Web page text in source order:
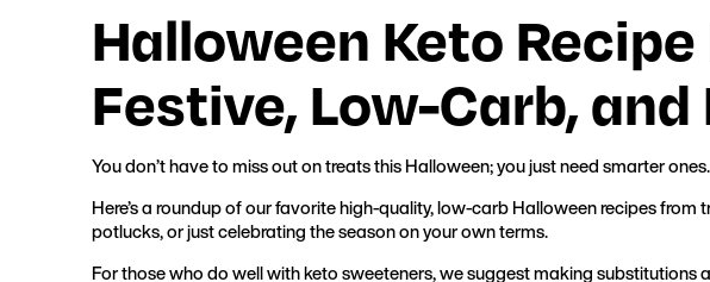
Halloween Keto Recipe
Festive, Low-Carb,
You don’t have to miss out on treats this Halloween; you just need smarter ones.
Here’s a roundup of our favorite high-quality, low-carb Halloween recipes from
potlucks, or just celebrating the season on your own terms.
For those who do well with keto sweeteners, we suggest making substitutions